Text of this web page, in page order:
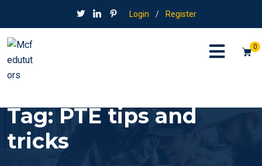
Login / Register
0
Tag:PTE tips and
tricks